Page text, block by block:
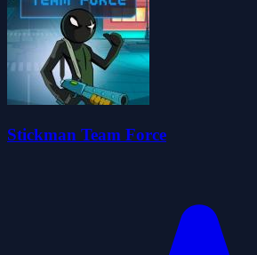
Stickman Team Force